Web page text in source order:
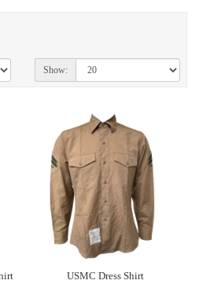
Show:
USMC Dress Shirt